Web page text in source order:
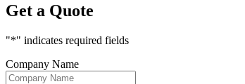
Get a Quote
"*" indicates required fields
Company Name